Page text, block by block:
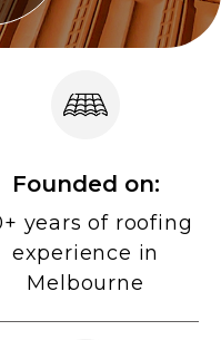
Founded on:
years of roofing
experience in
Melbourne